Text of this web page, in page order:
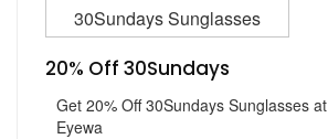
30Sundays Sunglasses
20% Off 30Sundays
Get 20% Off 30Sundays Sunglasses at
Eyewa